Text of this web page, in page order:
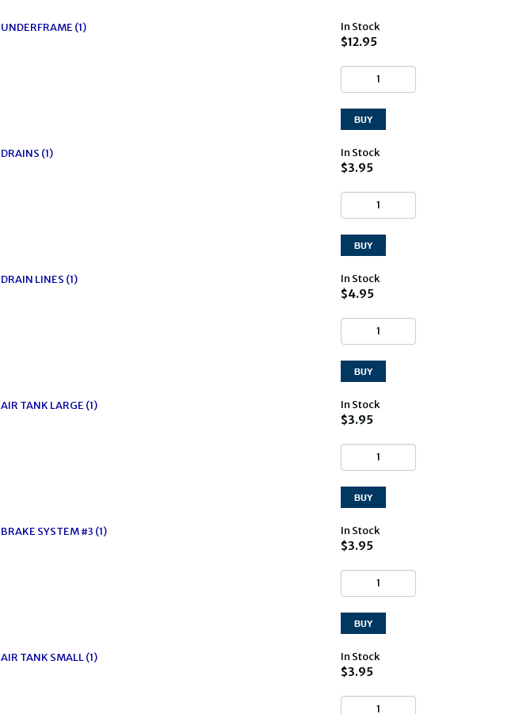
UNDERFRAME (1) In Stock
$12.95
DRAINS (1) In Stock
$3.95
DRAIN LINES (1) In Stock
$4.95
AIR TANK LARGE (1) In Stock
$3.95
BRAKE SYSTEM #3 (1) In Stock
$3.95
AIR TANK SMALL (1) In Stock
$3.95